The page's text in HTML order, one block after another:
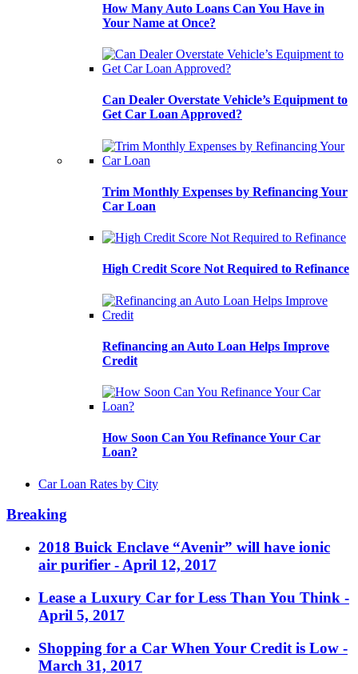
How Many Auto Loans Can You Have in
Your Name at Once?
Can Dealer Overstate Vehicle’s Equipment to
Get Car Loan Approved?
Trim Monthly Expenses by Refinancing Your
Car Loan
High Credit Score Not Required to Refinance
Refinancing an Auto Loan Helps Improve
Credit
How Soon Can You Refinance Your Car
Loan?
Car Loan Rates by City
Breaking
2018 Buick Enclave “Avenir” will have ionic
air purifier - April 12, 2017
Lease a Luxury Car for Less Than You Think -
April 5, 2017
Shopping for a Car When Your Credit is Low -
March 31, 2017